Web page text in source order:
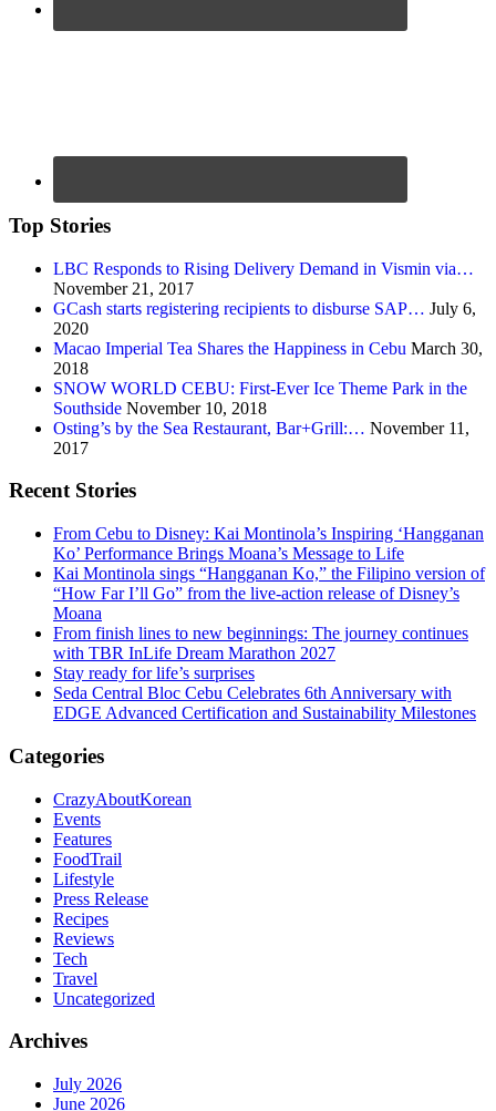
Top Stories
LBC Responds to Rising Delivery Demand in Vismin via…
November 21, 2017
GCash starts registering recipients to disburse SAP… July 6,
2020
Macao Imperial Tea Shares the Happiness in Cebu March 30,
2018
SNOW WORLD CEBU: First-Ever Ice Theme Park in the
Southside November 10, 2018
Osting’s by the Sea Restaurant, Bar+Grill:… November 11,
2017
Recent Stories
From Cebu to Disney: Kai Montinola’s Inspiring ‘Hangganan
Ko’ Performance Brings Moana’s Message to Life
Kai Montinola sings “Hangganan Ko,” the Filipino version of
“How Far I’ll Go” from the live-action release of Disney’s
Moana
From finish lines to new beginnings: The journey continues
with TBR InLife Dream Marathon 2027
Stay ready for life’s surprises
Seda Central Bloc Cebu Celebrates 6th Anniversary with
EDGE Advanced Certification and Sustainability Milestones
Categories
CrazyAboutKorean
Events
Features
FoodTrail
Lifestyle
Press Release
Recipes
Reviews
Tech
Travel
Uncategorized
Archives
July 2026
June 2026